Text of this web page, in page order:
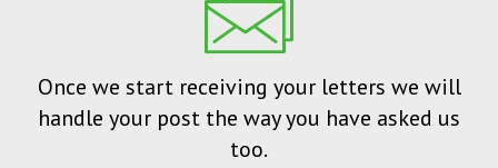
Once we start receiving your letters we will
handle your post the way you have asked us
too.